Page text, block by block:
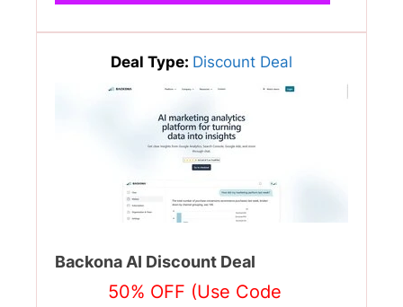
Deal Type: Discount Deal
Backona AI Discount Deal
50% OFF (Use Code